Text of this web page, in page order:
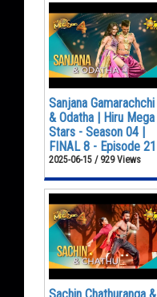
Sanjana Gamarachchi
& Odatha | Hiru Mega
Stars - Season 04 |
FINAL 8 - Episode 21
2025-06-15 / 929 Views